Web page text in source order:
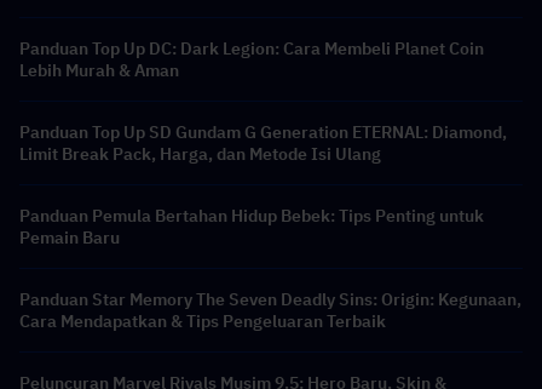
Panduan Top Up DC: Dark Legion: Cara Membeli Planet Coin
Lebih Murah & Aman
Panduan Top Up SD Gundam G Generation ETERNAL: Diamond,
Limit Break Pack, Harga, dan Metode Isi Ulang
Panduan Pemula Bertahan Hidup Bebek: Tips Penting untuk
Pemain Baru
Panduan Star Memory The Seven Deadly Sins: Origin: Kegunaan,
Cara Mendapatkan & Tips Pengeluaran Terbaik
Peluncuran Marvel Rivals Musim 9.5: Hero Baru, Skin &